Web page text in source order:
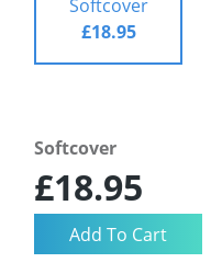
Softcover
£18.95
Softcover
£18.95